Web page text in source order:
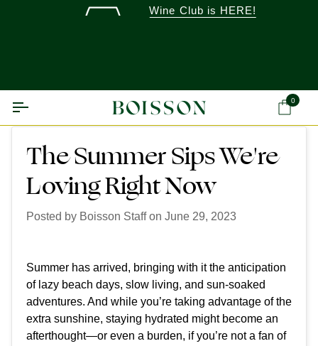
Wine Club is HERE!
0
The Summer Sips We're
Loving Right Now
Posted by Boisson Staffon June 29, 2023
Summer has arrived, bringing with it the anticipation
of lazy beach days, slow living, and sun-soaked
adventures. And while you’re taking advantage of the
extra sunshine, staying hydrated might become an
afterthought—or even a burden, if you’re not a fan of